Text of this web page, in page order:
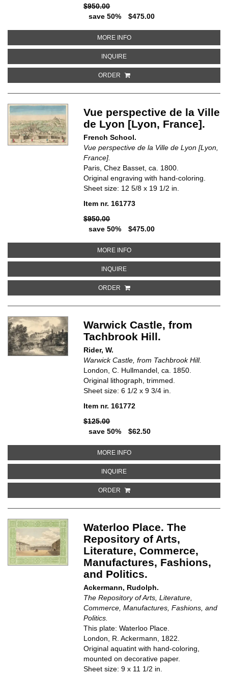
$950.00
save 50%
$475.00
MORE INFOABOUT VUE DE L'EGLISE
INQUIREABOUT VUE DE L'EGLISE
ORDER
Vue perspective de la Ville
de Lyon [Lyon, France].
French School.
Vue perspective de la Ville de Lyon [Lyon,
France].
Paris, Chez Basset, ca. 1800.
Original engraving with hand-coloring.
Sheet size: 12 5/8 x 19 1/2 in.
Item nr. 161773
$950.00
save 50%
$475.00
MORE INFOABOUT VUE PERSPECTIVE DE
INQUIREABOUT VUE PERSPECTIVE DE LA
ORDER
Warwick Castle, from
Tachbrook Hill.
Rider, W.
Warwick Castle, from Tachbrook Hill.
London, C. Hullmandel, ca. 1850.
Original lithograph, trimmed.
Sheet size: 6 1/2 x 9 3/4 in.
Item nr. 161772
$125.00
save 50%
$62.50
MORE INFOABOUT WARWICK CASTLE,
INQUIREABOUT WARWICK CASTLE, FROM
ORDER
Waterloo Place. The
Repository of Arts,
Literature, Commerce,
Manufactures, Fashions,
and Politics.
Ackermann, Rudolph.
The Repository of Arts, Literature,
Commerce, Manufactures, Fashions, and
Politics.
This plate: Waterloo Place.
London, R. Ackermann,
1822.
Original aquatint with hand-coloring,
mounted on decorative paper.
Sheet size: 9 x 11 1/2 in.